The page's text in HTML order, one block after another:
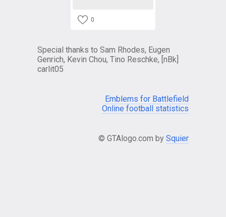
0
Special thanks to Sam Rhodes, Eugen
Genrich, Kevin Chou, Tino Reschke, [nBk]
carlit05
Emblems for Battlefield
Online football statistics
© GTAlogo.com by Squier